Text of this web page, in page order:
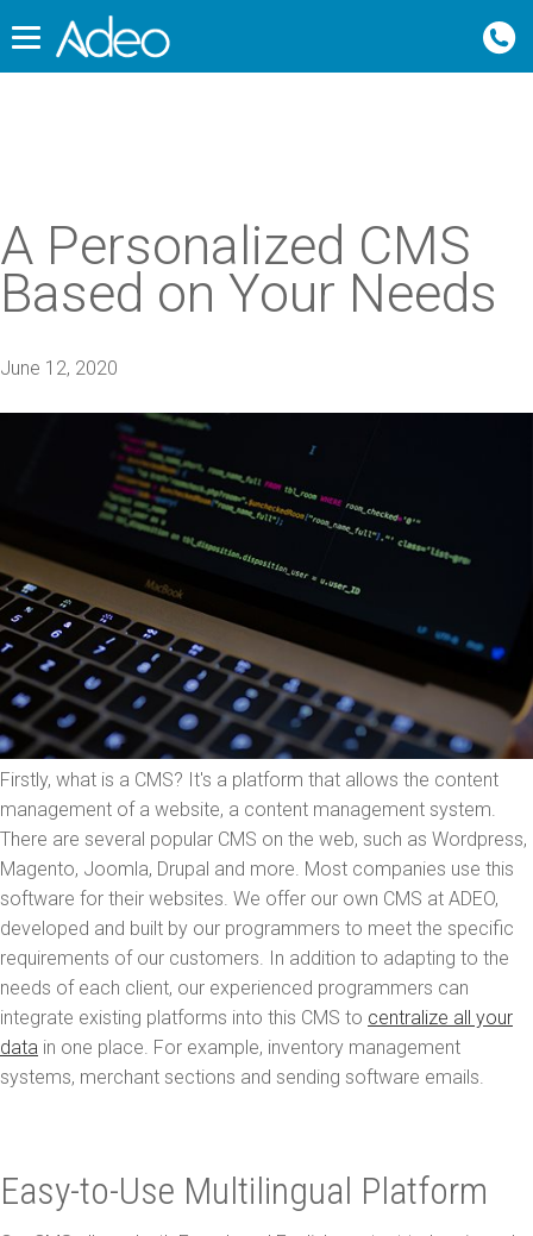
A Personalized CMS
Based on Your Needs
June 12, 2020
Firstly, what is a CMS? It's a platform that allows the content
management of a website, a content management system.
There are several popular CMS on the web, such as Wordpress,
Magento, Joomla, Drupal and more. Most companies use this
software for their websites. We offer our own CMS at ADEO,
developed and built by our programmers to meet the specific
requirements of our customers. In addition to adapting to the
needs of each client, our experienced programmers can
integrate existing platforms into this CMS to centralize all your
data in one place. For example, inventory management
systems, merchant sections and sending software emails.
Easy-to-Use Multilingual Platform